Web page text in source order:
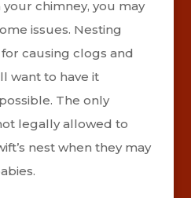
your chimney, you may
issues. Nesting
causing clogs and
want to have it
The only
legally allowed to
nest when they may